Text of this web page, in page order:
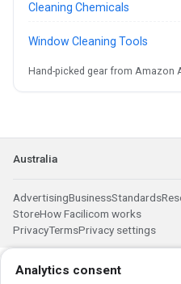
Cleaning Chemicals
Window Cleaning Tools
Hand-picked gear from
Australia
AdvertisingBusinessStandards
StoreHow Facilicom works
PrivacyTermsPrivacy settings
Analytics consent